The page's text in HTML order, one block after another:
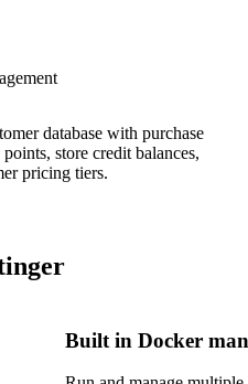
database with purchase
store credit balances,
pricing tiers.
Built in Docker